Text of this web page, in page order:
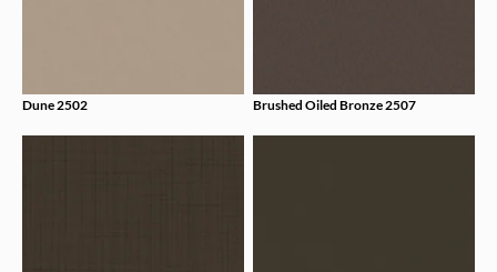
Dune 2502 Brushed Oiled Bronze 2507